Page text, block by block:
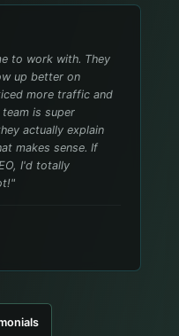
to work with. They
up better on
more traffic and
is super
actually explain
makes sense. If
I'd totally
"